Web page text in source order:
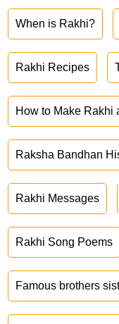
When is Rakhi?
Rakhi Recipes
How to Make Rakhi
Raksha Bandhan
Rakhi Messages
Rakhi Song Poems
Famous brothers